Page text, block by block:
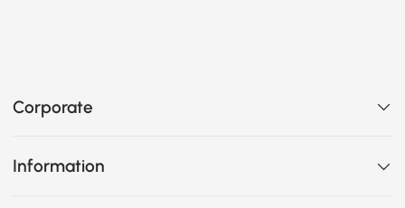
Corporate
Information